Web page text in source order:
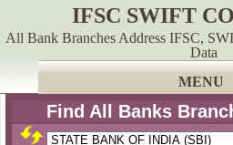
IFSC SWIFT
All Bank Branches Address IFSC,
Data
MENU
Find All Banks